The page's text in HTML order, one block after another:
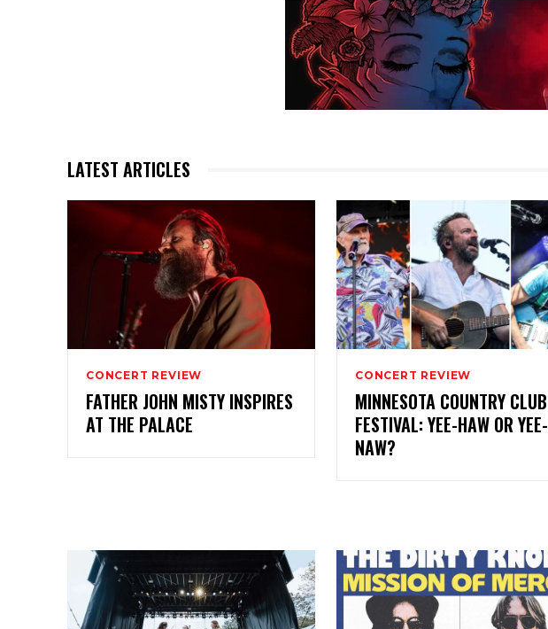
LATEST ARTICLES
CONCERT REVIEW
FATHER JOHN MISTY INSPIRES
AT THE PALACE
CONCERT REVIEW
MINNESOTA COUNTRY CLUB
FESTIVAL: YEE-HAW OR YEE-
NAW?